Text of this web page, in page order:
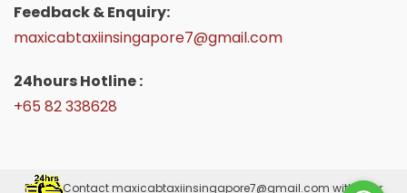
Feedback & Enquiry:
maxicabtaxiinsingapore7@gmail.com
24hours Hotline :
+65 82 338628
Please Contactmaxicabtaxiinsingapore7@gmail.com with your